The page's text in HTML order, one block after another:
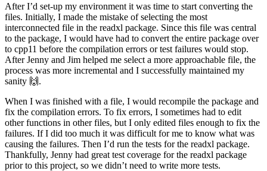
After I’d set-up my environment it was time to start converting the
files. Initially, I made the mistake of selecting the most
interconnected file in the readxl package. Since this file was central
to the package, I would have had to convert the entire package over
to cpp11 before the compilation errors or test failures would stop.
After Jenny and Jim helped me select a more approachable file, the
process was more incremental and I successfully maintained my
sanity 🙌.
When I was finished with a file, I would recompile the package and
fix the compilation errors. To fix errors, I sometimes had to edit
other functions in other files, but I only edited files enough to fix the
failures. If I did too much it was difficult for me to know what was
causing the failures. Then I’d run the tests for the readxl package.
Thankfully, Jenny had great test coverage for the readxl package
prior to this project, so we didn’t need to write more tests.